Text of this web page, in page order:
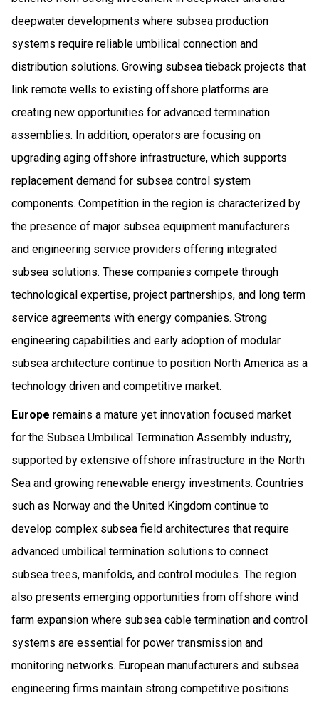
deepwater developments where subsea production
systems require reliable umbilical connection and
distribution solutions. Growing subsea tieback projects that
link remote wells to existing offshore platforms are
creating new opportunities for advanced termination
assemblies. In addition, operators are focusing on
upgrading aging offshore infrastructure, which supports
replacement demand for subsea control system
components. Competition in the region is characterized by
the presence of major subsea equipment manufacturers
and engineering service providers offering integrated
subsea solutions. These companies compete through
technological expertise, project partnerships, and long term
service agreements with energy companies. Strong
engineering capabilities and early adoption of modular
subsea architecture continue to position North America as a
technology driven and competitive market.
Europe remains a mature yet innovation focused market
for the Subsea Umbilical Termination Assembly industry,
supported by extensive offshore infrastructure in the North
Sea and growing renewable energy investments. Countries
such as Norway and the United Kingdom continue to
develop complex subsea field architectures that require
advanced umbilical termination solutions to connect
subsea trees, manifolds, and control modules. The region
also presents emerging opportunities from offshore wind
farm expansion where subsea cable termination and control
systems are essential for power transmission and
monitoring networks. European manufacturers and subsea
engineering firms maintain strong competitive positions